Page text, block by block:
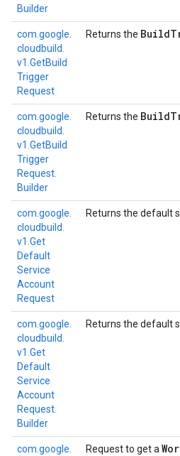
Builder
com. google.
cloudbuild.
v1. GetBuild
Trigger
Request
Returns the Build
com. google.
cloudbuild.
v1. GetBuild
Trigger
Request.
Builder
Returns the Build
com. google.
cloudbuild.
v1. Get
Default
Service
Account
Request
Returns the default
com. google.
cloudbuild.
v1. Get
Default
Service
Account
Request.
Builder
Returns the default
com. google.
Request to get a